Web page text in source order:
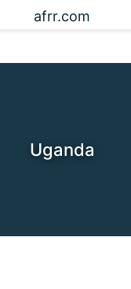
afrr.com
Uganda